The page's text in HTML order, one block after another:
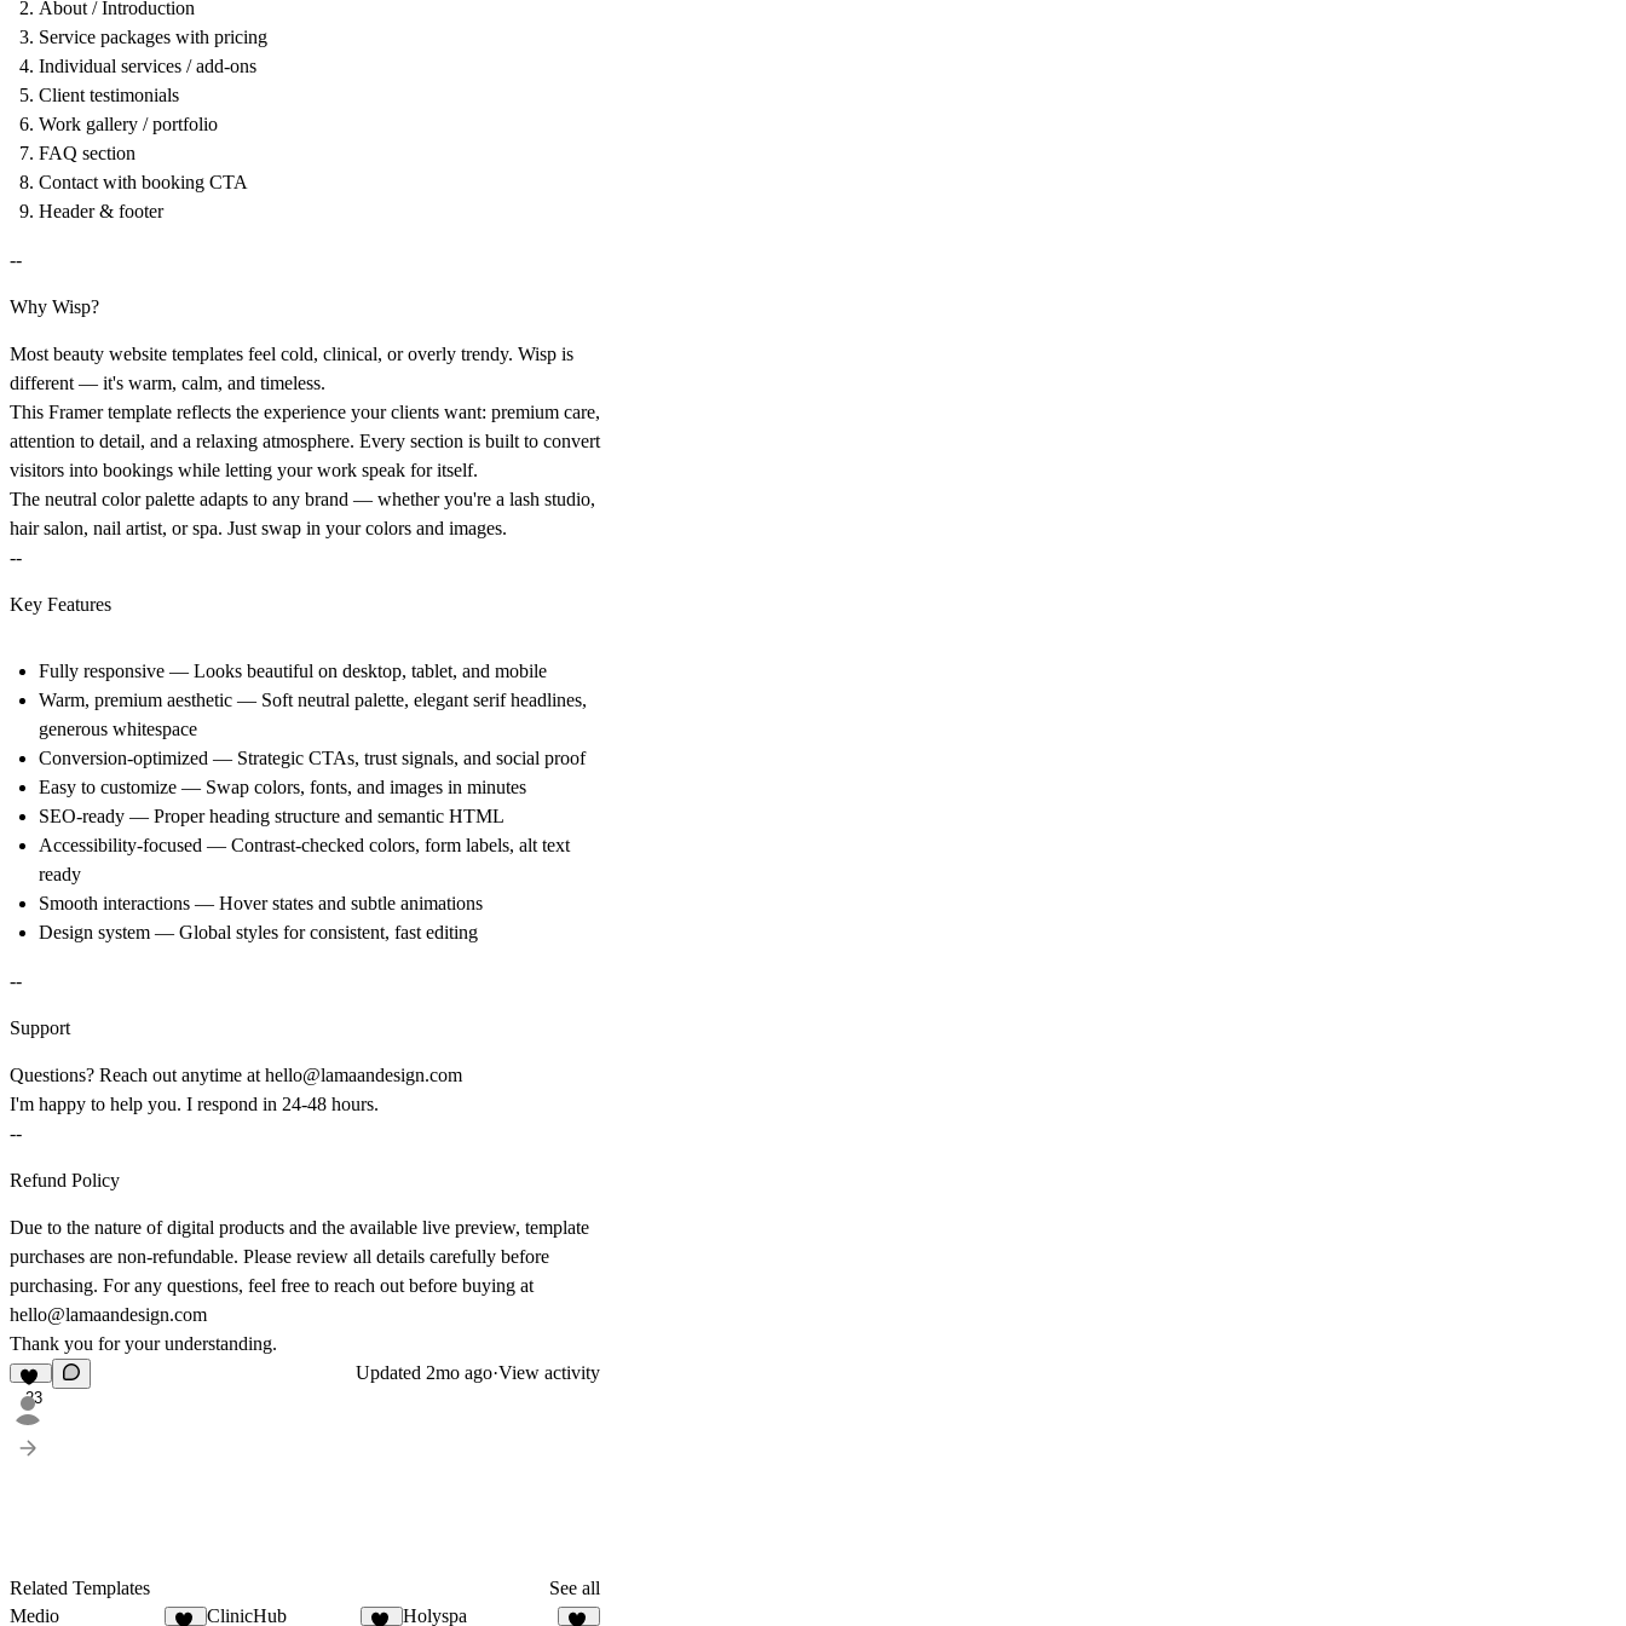
About / Introduction
Service packages with pricing
Individual services / add-ons
Client testimonials
Work gallery / portfolio
FAQ section
Contact with booking CTA
Header & footer
--
Why Wisp?
Most beauty website templates feel cold, clinical, or overly trendy. Wisp is
different — it's warm, calm, and timeless.
This Framer template reflects the experience your clients want: premium care,
attention to detail, and a relaxing atmosphere. Every section is built to convert
visitors into bookings while letting your work speak for itself.
The neutral color palette adapts to any brand — whether you're a lash studio,
hair salon, nail artist, or spa. Just swap in your colors and images.
--
Key Features
Fully responsive — Looks beautiful on desktop, tablet, and mobile
Warm, premium aesthetic — Soft neutral palette, elegant serif headlines,
generous whitespace
Conversion-optimized — Strategic CTAs, trust signals, and social proof
Easy to customize — Swap colors, fonts, and images in minutes
SEO-ready — Proper heading structure and semantic HTML
Accessibility-focused — Contrast-checked colors, form labels, alt text
ready
Smooth interactions — Hover states and subtle animations
Design system — Global styles for consistent, fast editing
--
Support
Questions? Reach out anytime at hello@lamaandesign.com
I'm happy to help you. I respond in 24-48 hours.
--
Refund Policy
Due to the nature of digital products and the available live preview, template
purchases are non-refundable. Please review all details carefully before
purchasing. For any questions, feel free to reach out before buying at
hello@lamaandesign.com
Thank you for your understanding.
23
Updated 2mo ago·View activity
Related Templates
See all
Medio
ClinicHub Holyspa